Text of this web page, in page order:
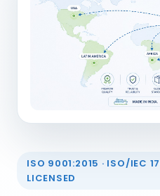
ISO 9001:2015 · ISO/IEC
LICENSED